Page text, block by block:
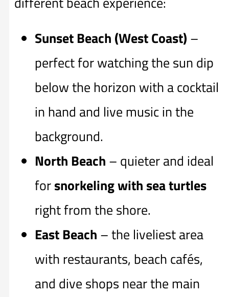
Sunset Beach (West Coast) –
perfect for watching the sun dip
below the horizon with a cocktail
in hand and live music in the
background.
North Beach – quieter and ideal
forsnorkeling with sea turtles
right from the shore.
East Beach – the liveliest area
with restaurants, beach cafés,
and dive shops near the main